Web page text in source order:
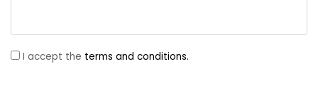
I accept the terms and conditions.